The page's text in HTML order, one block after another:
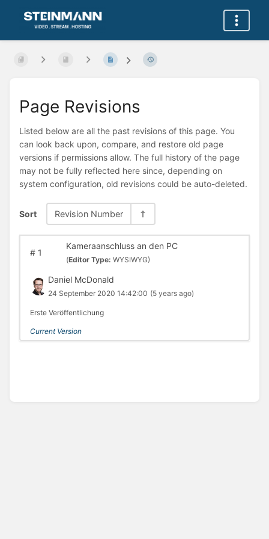
Page Revisions
Listed below are all the past revisions of this page. You
can look back upon, compare, and restore old page
versions if permissions allow. The full history of the page
may not be fully reflected here since, depending on
system configuration, old revisions could be auto-deleted.
Sort Revision Number
#1
Kameraanschluss an den PC
(Editor Type: WYSIWYG)
Daniel McDonald
24 September 2020 14:42:00 (5 years ago)
Erste Veröffentlichung
Current Version